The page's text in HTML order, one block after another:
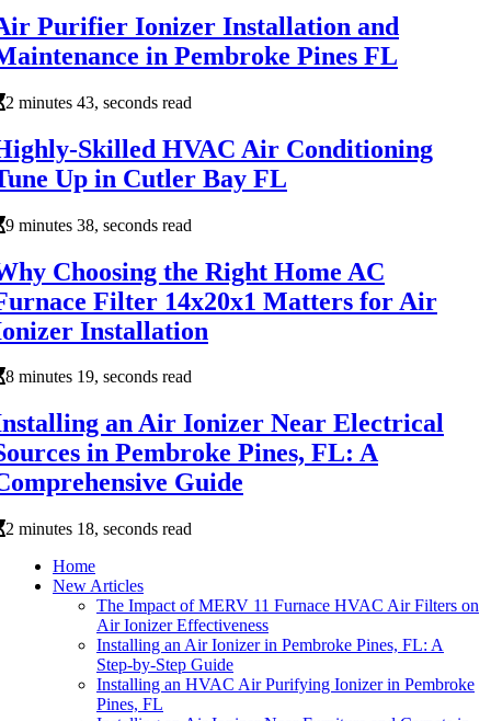
Purifier Ionizer Installation and
in Pembroke Pines FL
2 minutes 43, seconds read
Skilled HVAC Air Conditioning
Up in Cutler Bay FL
9 minutes 38, seconds read
Choosing the Right Home AC
Filter 14x20x1 Matters for Air
Installation
8 minutes 19, seconds read
an Air Ionizer Near Electrical
in Pembroke Pines, FL: A
Guide
2 minutes 18, seconds read
Home
New Articles
The Impact of MERV 11 Furnace HVAC Air Filters on
Air Ionizer Effectiveness
Installing an Air Ionizer in Pembroke Pines, FL: A
Step-by-Step Guide
Installing an HVAC Air Purifying Ionizer in Pembroke
Pines, FL